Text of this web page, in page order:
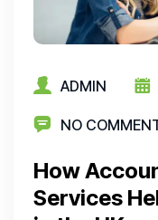
ADMIN
NO
How
Services